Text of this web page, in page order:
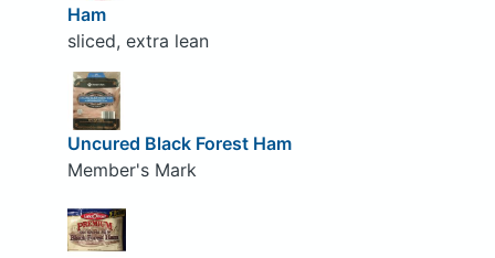
Ham
sliced, extra lean
Uncured Black Forest Ham
Member's Mark